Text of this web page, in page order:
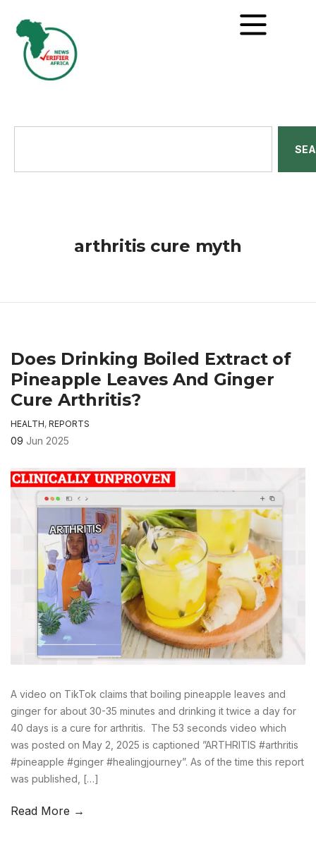
arthritis cure myth
Does Drinking Boiled Extract of
Pineapple Leaves And Ginger
Cure Arthritis?
HEALTH, REPORTS
09 Jun 2025
A video on TikTok claims that boiling pineapple leaves and
ginger for about 30-35 minutes and drinking it twice a day for
40 days is a cure for arthritis. The 53 seconds video which
was posted on May 2, 2025 is captioned ”ARTHRITIS #arthritis
#pineapple #ginger #healingjourney”. As of the time this report
was published, […]
Read More →